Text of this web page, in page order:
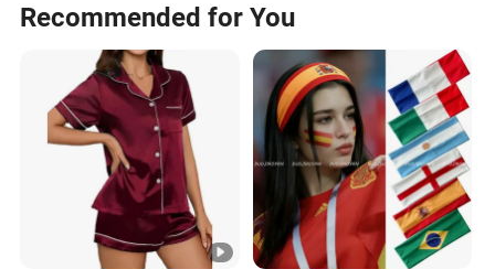
Customized Color
Fabric
Customized Fabric
Accept Customzied Size
Product Type
Home Pajamas
Accept Customized Logo
Recommended for You